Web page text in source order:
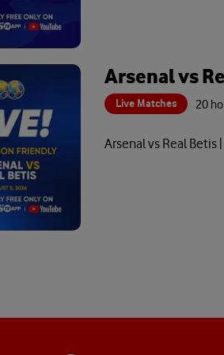
Arsenal vs
Live Matches 20
Arsenal vs Real Betis